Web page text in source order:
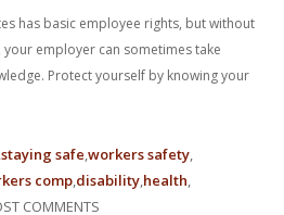
has basic employee rights, but without
employer can sometimes take
Protect yourself by knowing your
staying safe workers safety
comp disability health
COMMENTS